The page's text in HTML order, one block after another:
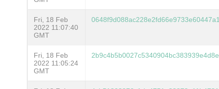
Fri, 18 Feb
2022 11:07:40
GMT
Fri, 18 Feb
2022 11:05:24
GMT